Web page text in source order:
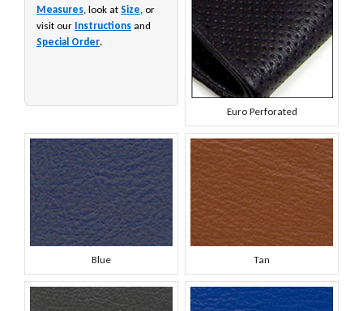
Measures , look at Size , or
visit our Instructions and
Special Order.
Euro Perforated
Blue Tan